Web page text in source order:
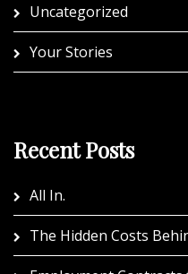
Uncategorized
Your Stories
Recent Posts
All In.
The Hidden Costs